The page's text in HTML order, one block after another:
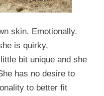
skin. Emotionally.
is quirky,
bit unique and she
has no desire to
to better fit